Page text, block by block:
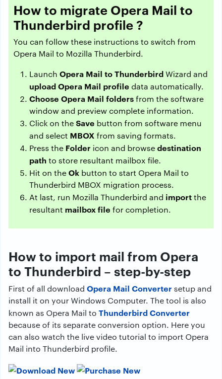
How to migrate Opera Mail to
Thunderbird profile ?
You can follow these instructions to switch from
Opera Mail to Mozilla Thunderbird.
Launch Opera Mail to ThunderbirdWizard and
upload Opera Mail profile data automatically.
Choose Opera Mail foldersfrom the software
window and preview complete information.
Click on theSave button from software menu
and select MBOX from saving formats.
Press the Folder icon and browsedestination
path to store resultant mailbox file.
Hit on theOk button to start Opera Mail to
Thunderbird MBOX migration process.
At last, run Mozilla Thunderbird and importthe
resultant mailbox file for completion.
How to import mail from Opera
to Thunderbird – step-by-step
First of all download Opera Mail Convertersetup and
install it on your Windows Computer. The tool is also
known as Opera Mail to Thunderbird Converter
because of its separate conversion option. Here you
can also watch the live video tutorial to import Opera
Mail into Thunderbird profile.